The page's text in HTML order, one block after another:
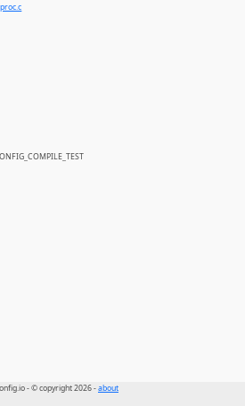
- © copyright 2026 -about